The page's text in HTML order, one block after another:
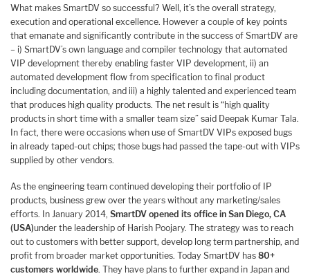
What makes SmartDV so successful? Well, it’s the overall strategy,
execution and operational excellence. However a couple of key points
that emanate and significantly contribute in the success of SmartDV are
– i) SmartDV’s own language and compiler technology that automated
VIP development thereby enabling faster VIP development, ii) an
automated development flow from specification to final product
including documentation, and iii) a highly talented and experienced team
that produces high quality products. The net result is “high quality
products in short time with a smaller team size” said Deepak Kumar Tala.
In fact, there were occasions when use of SmartDV VIPs exposed bugs
in already taped-out chips; those bugs had passed the tape-out with VIPs
supplied by other vendors.
As the engineering team continued developing their portfolio of IP
products, business grew over the years without any marketing/sales
efforts. In January 2014, SmartDV opened its office in San Diego, CA
(USA)under the leadership of Harish Poojary. The strategy was to reach
out to customers with better support, develop long term partnership, and
profit from broader market opportunities. Today SmartDV has 80+
customers worldwide. They have plans to further expand in Japan and